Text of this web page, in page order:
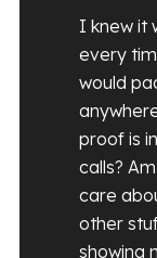
I knew it
every
would
proof is
calls?
care
other
showing